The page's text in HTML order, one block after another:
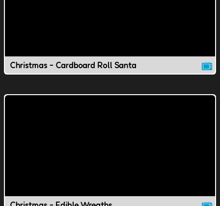
Christmas - Cardboard Roll Santa